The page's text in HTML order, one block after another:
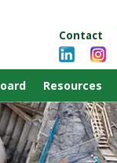
Contact
Resources